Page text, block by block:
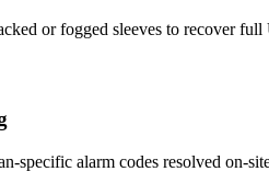
or fogged sleeves to recover
alarm codes resolved on-